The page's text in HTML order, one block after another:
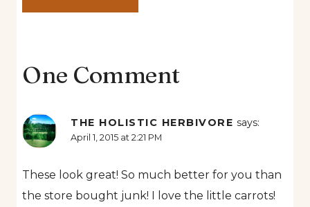
One Comment
THE HOLISTIC HERBIVORE says:
April 1, 2015 at 2:21 PM
These look great! So much better for you than
the store bought junk! I love the little carrots!